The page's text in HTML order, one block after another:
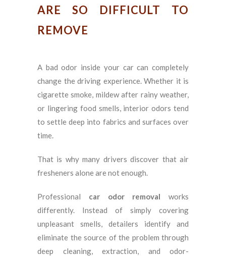
ARE SO DIFFICULT TO
REMOVE
A bad odor inside your car can completely
change the driving experience. Whether it is
cigarette smoke, mildew after rainy weather,
or lingering food smells, interior odors tend
to settle deep into fabrics and surfaces over
time.
That is why many drivers discover that air
fresheners alone are not enough.
Professional car odor removal works
differently. Instead of simply covering
unpleasant smells, detailers identify and
eliminate the source of the problem through
deep cleaning, extraction, and odor-